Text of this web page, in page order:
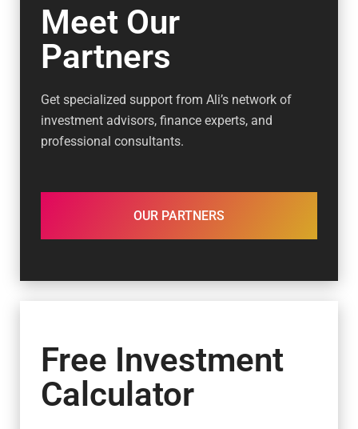
Meet Our
Partners
Get specialized support from Ali’s network of
investment advisors, finance experts, and
professional consultants.
OUR PARTNERS
Free Investment
Calculator